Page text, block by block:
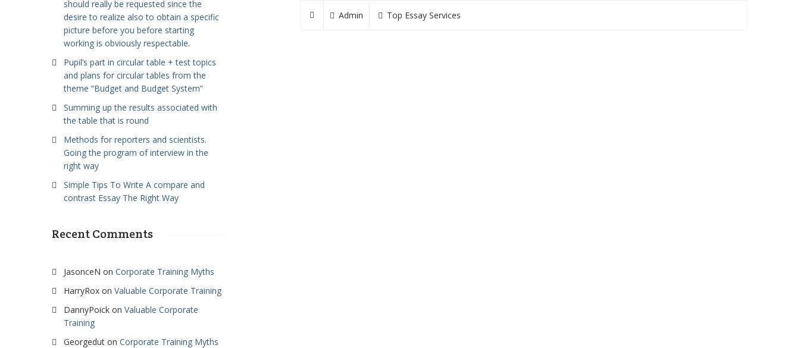
Admin Top Essay Services
should really be requested since the
desire to realize also to obtain a specific
picture before you before starting
working is obviously respectable.
Pupil’s part in circular table + test topics
and plans for circular tables from the
theme “Budget and Budget System”
Summing up the results associated with
the table that is round
Methods for reporters and scientists.
Going the program of interview in the
right way
Simple Tips To Write A compare and
contrast Essay The Right Way
Recent Comments
JasonceN on Corporate Training Myths
HarryRox on Valuable Corporate Training
DannyPoick on Valuable Corporate
Training
Georgedut on Corporate Training Myths